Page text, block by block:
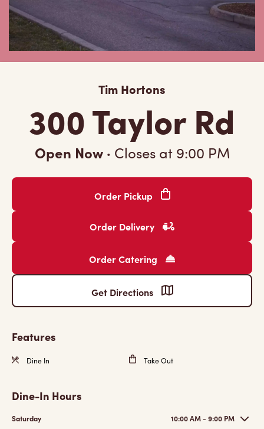
Tim Hortons
300 Taylor Rd
Open Now · Closes at 9:00 PM
Order Pickup
Order Delivery
Order Catering
Get Directions
Features
Dine In Take Out
Dine-In Hours
Saturday 10:00 AM - 9:00 PM